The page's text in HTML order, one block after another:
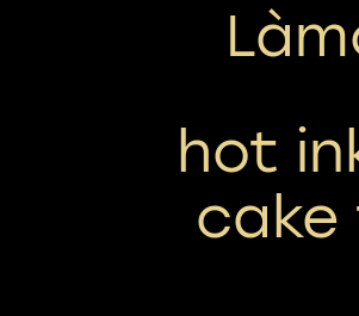
hot
cake